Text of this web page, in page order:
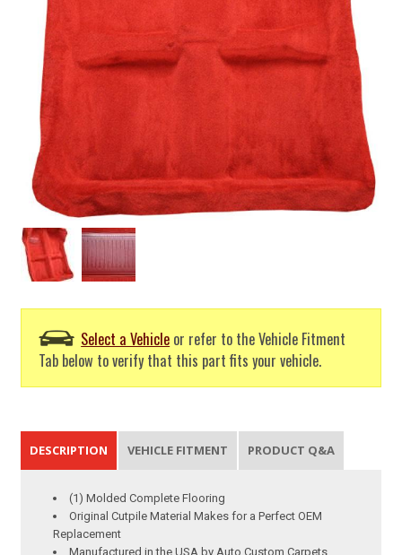
Select a Vehicle or refer to the Vehicle Fitment
Tab below to verify that this part fits your vehicle.
DESCRIPTION VEHICLE FITMENT PRODUCT Q&A
(1) Molded Complete Flooring
Original Cutpile Material Makes for a Perfect OEM
Replacement
Manufactured in the USA by Auto Custom Carpets